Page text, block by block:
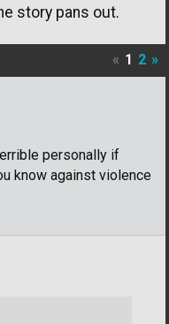
story pans out.
« 1 2 »
personally if
know against violence